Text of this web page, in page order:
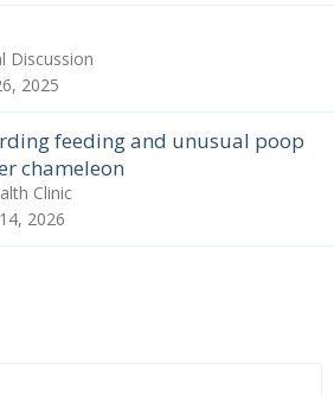
Discussion
2025
feeding and unusual poop
chameleon
Clinic
2026